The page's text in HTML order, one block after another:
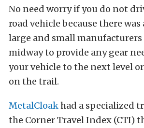
No need worry if you do not
road vehicle because there
large and small manufacturers
midway to provide any gear
your vehicle to the next level
on the trail.
MetalCloakhad a specialized
the Corner Travel Index (CTI)